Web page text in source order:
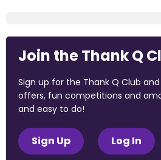
Join the Thank Q
Sign up for the Thank Q Club
offers, fun competitions and
and easy to do!
Sign Up Log In